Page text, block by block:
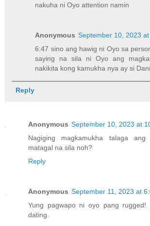
nakuha ni Oyo attention namin
Anonymous September 10, 2023 at
6:47 sino ang hawig ni Oyo sa
saying na sila ni Oyo ang
nakikita kong kamukha nya ay si
Reply
Anonymous September 10, 2023 at
Nagiging magkamukha talaga ang
matagal na sila noh?
Reply
Anonymous September 11, 2023 at
Yung pagwapo ni oyo pang rugged!
dating.